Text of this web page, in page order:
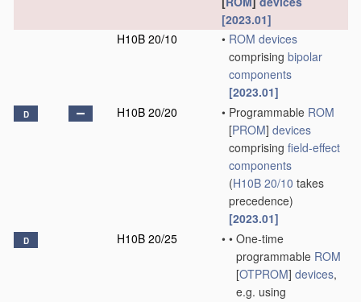
[2023.01]
H10B 20/10
• ROM devices
comprising bipolar
components
[2023.01]
D H10B 20/20 • Programmable ROM
[PROM] devices
comprising field-effect
components
(H10B 20/10 takes
precedence)
[2023.01]
D H10B 20/25 • • One-time
programmable ROM
[OTPROM] devices,
e.g. using